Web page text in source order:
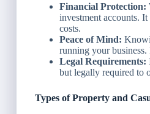
Financial Protection:
investment accounts.
costs.
Peace of Mind:
running your business.
Legal Requirements:
but legally required to
Types of Property and